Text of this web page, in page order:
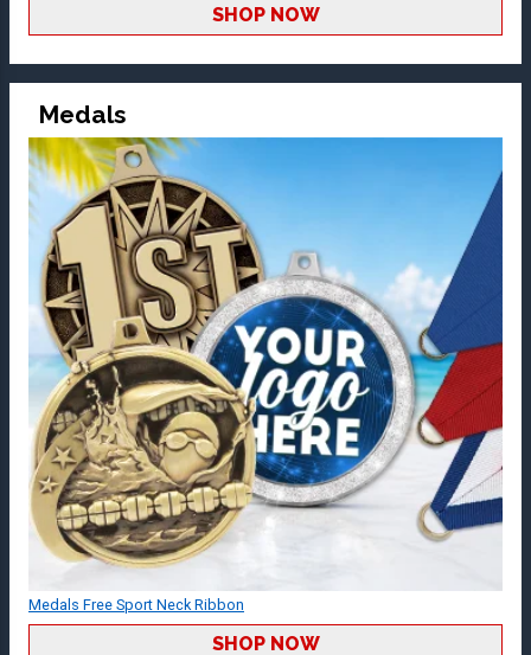
SHOP NOW
Medals
Medals Free Sport Neck Ribbon
SHOP NOW